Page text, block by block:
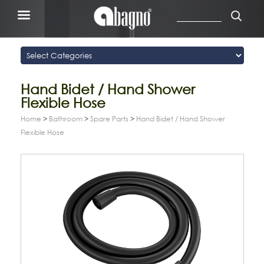
Hand Bidet / Hand Shower
Flexible Hose
Home > Bathroom > Spare Parts > Hand Bidet / Hand Shower
Flexible Hose